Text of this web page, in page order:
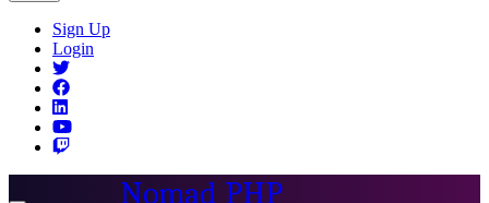
Sign Up
Login
Nomad PHP